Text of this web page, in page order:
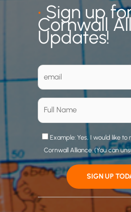
• Sign up
Cornwall
Updates!
Example: Yes, I would like to
Cornwall Alliance. (You can
C